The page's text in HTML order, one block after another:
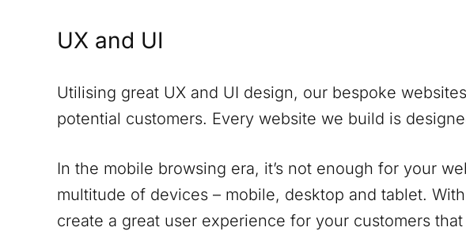
UX and UI
Utilising great UX and UI design, our bespoke
potential customers. Every website we build is
In the mobile browsing era, it’s not enough for your
multitude of devices – mobile, desktop and tablet.
create a great user experience for your customers